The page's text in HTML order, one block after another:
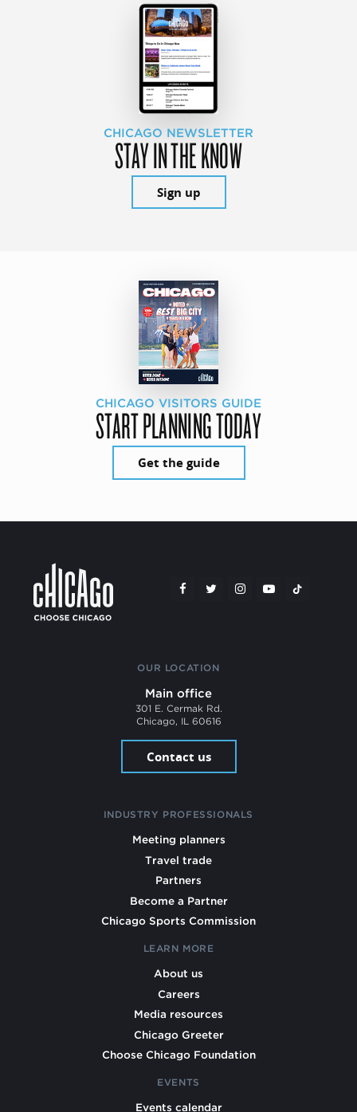
CHICAGO NEWSLETTER
STAY IN THE KNOW
Sign up
CHICAGO VISITORS GUIDE
START PLANNING TODAY
Get the guide
OUR LOCATION
Main office
301 E. Cermak Rd.
Chicago, IL 60616
Contact us
INDUSTRY PROFESSIONALS
Meeting planners
Travel trade
Partners
Become a Partner
Chicago Sports Commission
LEARN MORE
About us
Careers
Media resources
Chicago Greeter
Choose Chicago Foundation
EVENTS
Events calendar